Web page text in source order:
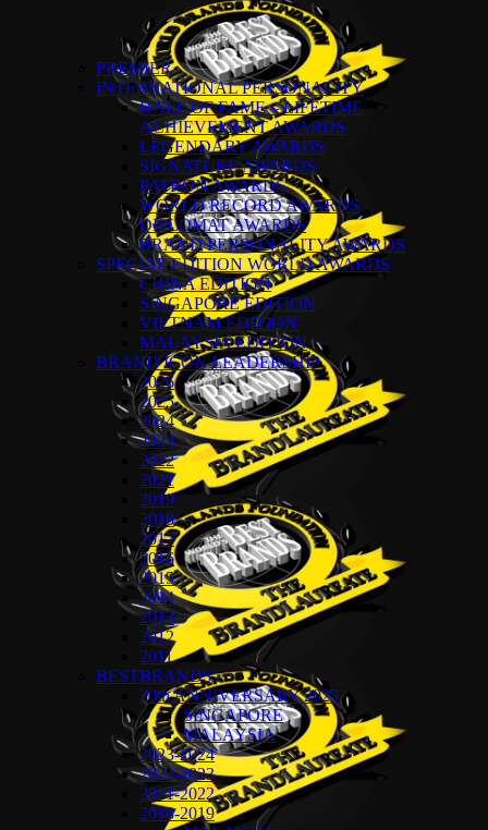
PREMIER
INTERNATIONAL PERSONALITY
HALL OF FAME – LIFETIME
ACHIEVEMENT AWARDS
LEGENDARY AWARDS
SIGNATURE AWARDS
PATRON AWARDS
WORLD RECORD AWARDS
DIPLOMAT AWARDS
BRAND PERSONALITY AWARDS
SPECIAL EDITION WORLD AWARDS
CHINA EDITION
SINGAPORE EDITION
VIETNAM EDITION
MALAYSIA EDITION
BRAND ICON LEADERSHIP
2026
2025
2024
2023
2022
2021
2019
2018
2017
2016
2015
2014
2013
2012
2011
BESTBRANDS
20th ANNIVERSARY 2025
SINGAPORE
MALAYSIA
2023-2024
2022-2023
2021-2022
2018-2019